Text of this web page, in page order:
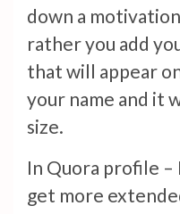
down a
rather you add
that will appear
your name and it
size.
In Quora profile
get more